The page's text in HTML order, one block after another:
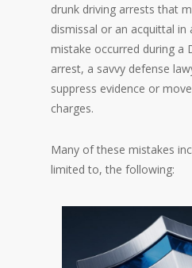
drunk driving arrests that
dismissal or an acquittal in
mistake occurred during a
arrest, a savvy defense
suppress evidence or
charges.
Many of these mistakes
limited to, the following: